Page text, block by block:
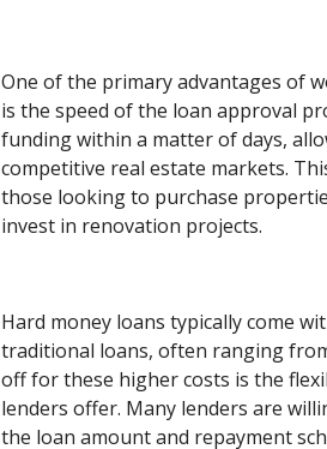
One of the primary advantages of
is the speed of the loan approval
funding within a matter of days,
competitive real estate markets.
those looking to purchase
invest in renovation projects.
Hard money loans typically come
traditional loans, often ranging
off for these higher costs is the
lenders offer. Many lenders are
the loan amount and repayment